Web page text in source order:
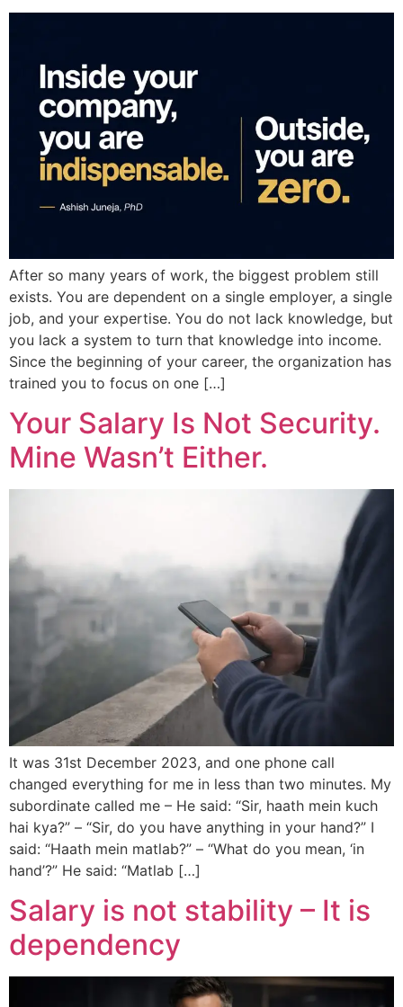
After so many years of work, the biggest problem still
exists. You are dependent on a single employer, a single
job, and your expertise. You do not lack knowledge, but
you lack a system to turn that knowledge into income.
Since the beginning of your career, the organization has
trained you to focus on one […]
Your Salary Is Not Security.
Mine Wasn’t Either.
It was 31st December 2023, and one phone call
changed everything for me in less than two minutes. My
subordinate called me – He said: “Sir, haath mein kuch
hai kya?” – “Sir, do you have anything in your hand?” I
said: “Haath mein matlab?” – “What do you mean, ‘in
hand’?” He said: “Matlab […]
Salary is not stability – It is
dependency